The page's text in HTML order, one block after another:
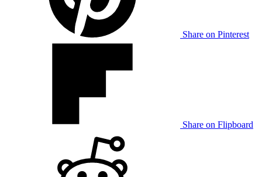
Share on Pinterest
Share on Flipboard